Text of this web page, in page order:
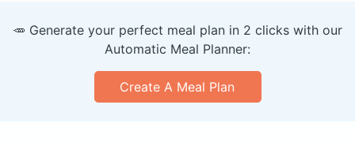
🥕 Generate your perfect meal plan in 2 clicks with our
Automatic Meal Planner:
Create A Meal Plan